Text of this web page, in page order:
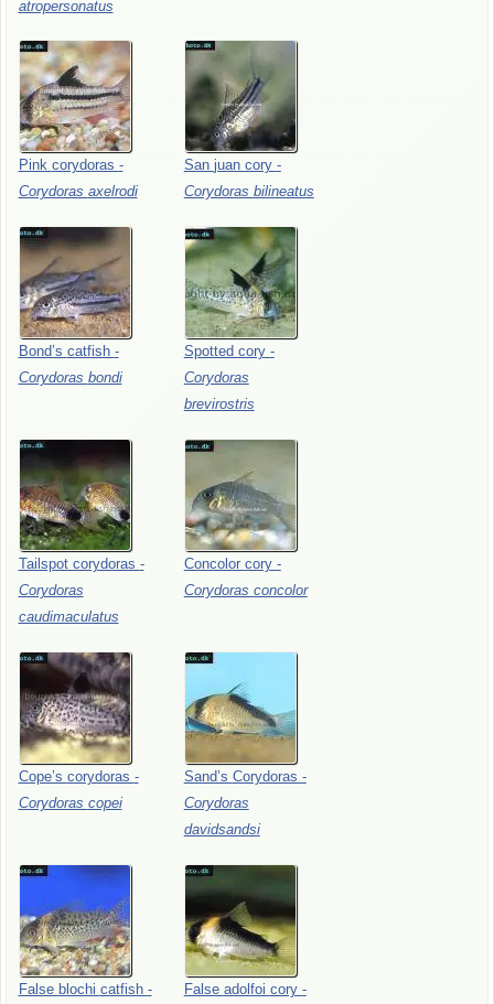
atropersonatus
Pink corydoras -
Corydoras axelrodi
San juan cory -
Corydoras bilineatus
Bond’s catfish -
Corydoras bondi
Spotted cory -
Corydoras
brevirostris
Tailspot corydoras -
Corydoras
caudimaculatus
Concolor cory -
Corydoras concolor
Cope’s corydoras -
Corydoras copei
Sand’s Corydoras -
Corydoras
davidsandsi
False blochi catfish -
False adolfoi cory -